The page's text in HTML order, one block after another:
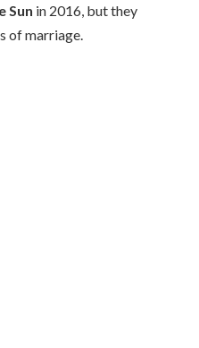
Sun in 2016, but they
of marriage.